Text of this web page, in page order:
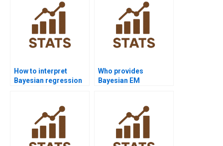
How to interpret
Bayesian regression
Who provides
Bayesian EM